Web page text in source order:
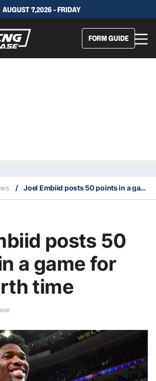
AUGUST 7,2026 - FRIDAY
FORM GUIDE
/ Joel Embiid posts 50 points in a game for the fourth time
posts 50
a game for
time